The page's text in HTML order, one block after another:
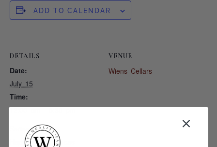
ADD TO CALENDAR
DETAILS
Date:
July 15
Time:
12:00 pm - 5:30 pm
Series:
Happy Hour | Lucas
VENUE
Wiens Cellars